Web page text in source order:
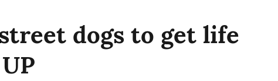
dogs to get life